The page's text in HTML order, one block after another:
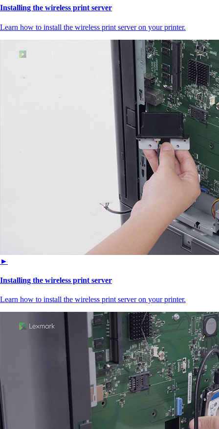
Installing the wireless print server
Learn how to install the wireless print server on your printer.
►
Installing the wireless print server
Learn how to install the wireless print server on your printer.